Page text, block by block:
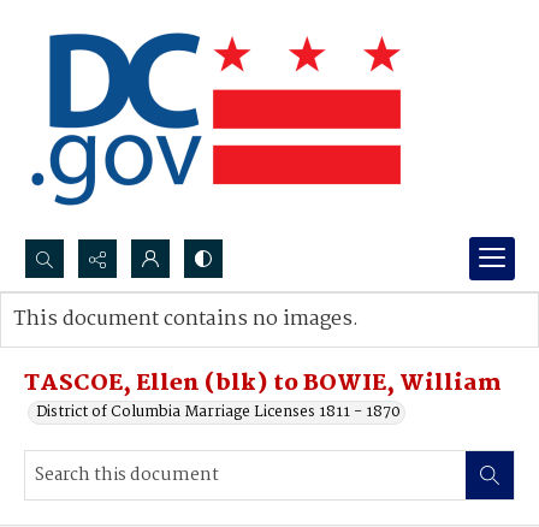
Search...
Advanced search
TASCOE, Ellen (blk) to BOWIE, William
District of Columbia Marriage Licenses 1811 - 1870
This document contains no images.